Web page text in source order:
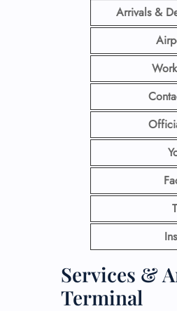
Arrivals &
Services &
Terminal